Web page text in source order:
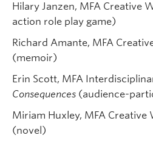
Hilary Janzen, MFA Creative
action role play game)
Richard Amante, MFA
(memoir)
Erin Scott, MFA
Consequences (audience-
Miriam Huxley, MFA Creative
(novel)